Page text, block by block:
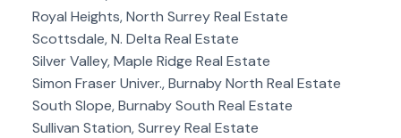
Royal Heights, North Surrey Real Estate
Scottsdale, N. Delta Real Estate
Silver Valley, Maple Ridge Real Estate
Simon Fraser Univer., Burnaby North Real Estate
South Slope, Burnaby South Real Estate
Sullivan Station, Surrey Real Estate